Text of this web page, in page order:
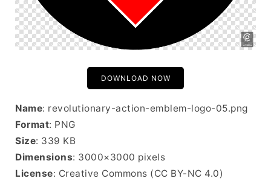
DOWNLOAD NOW
Name: revolutionary-action-emblem-logo-05.png
Format: PNG
Size: 339 KB
Dimensions: 3000×3000 pixels
License: Creative Commons (CC BY-NC 4.0)